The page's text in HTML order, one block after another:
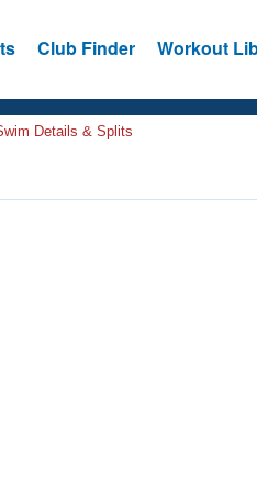
Club Finder Workout
Details & Splits